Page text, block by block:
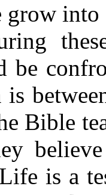
grow into
be
is
Bible
is a